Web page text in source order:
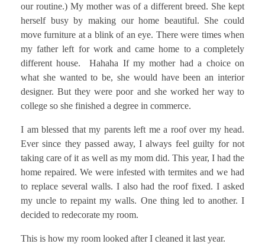
our routine.) My mother was of a different breed. She kept
herself busy by making our home beautiful. She could
move furniture at a blink of an eye. There were times when
my father left for work and came home to a completely
different house. Hahaha If my mother had a choice on
what she wanted to be, she would have been an interior
designer. But they were poor and she worked her way to
college so she finished a degree in commerce.
I am blessed that my parents left me a roof over my head.
Ever since they passed away, I always feel guilty for not
taking care of it as well as my mom did. This year, I had the
home repaired. We were infested with termites and we had
to replace several walls. I also had the roof fixed. I asked
my uncle to repaint my walls. One thing led to another. I
decided to redecorate my room.
This is how my room looked after I cleaned it last year.